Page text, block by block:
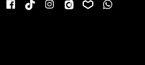
Shopee Facebook
TokTok InstagramCarousellLazada